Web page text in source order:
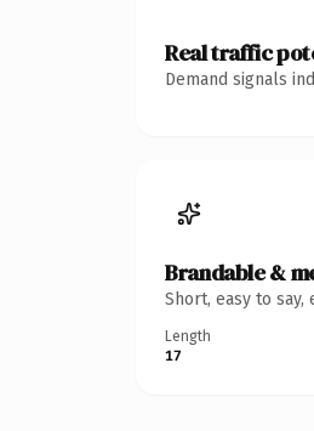
Real traffic
Demand signals
Brandable &
Short, easy to
Length
17